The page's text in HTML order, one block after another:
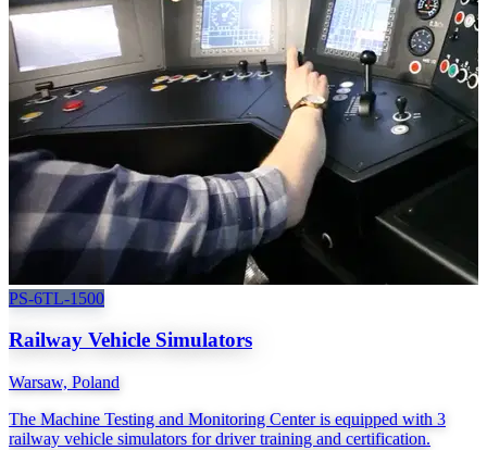
PS-6TL-1500
Railway Vehicle Simulators
Warsaw, Poland
The Machine Testing and Monitoring Center is equipped with 3
railway vehicle simulators for driver training and certification.